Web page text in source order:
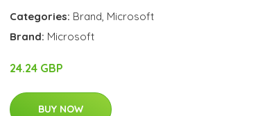
Categories: Brand, Microsoft
Brand: Microsoft
24.24 GBP
BUY NOW